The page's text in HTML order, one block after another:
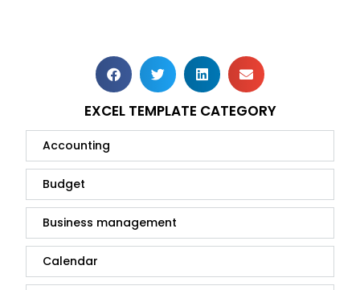
EXCEL TEMPLATE CATEGORY
Accounting
Budget
Business management
Calendar